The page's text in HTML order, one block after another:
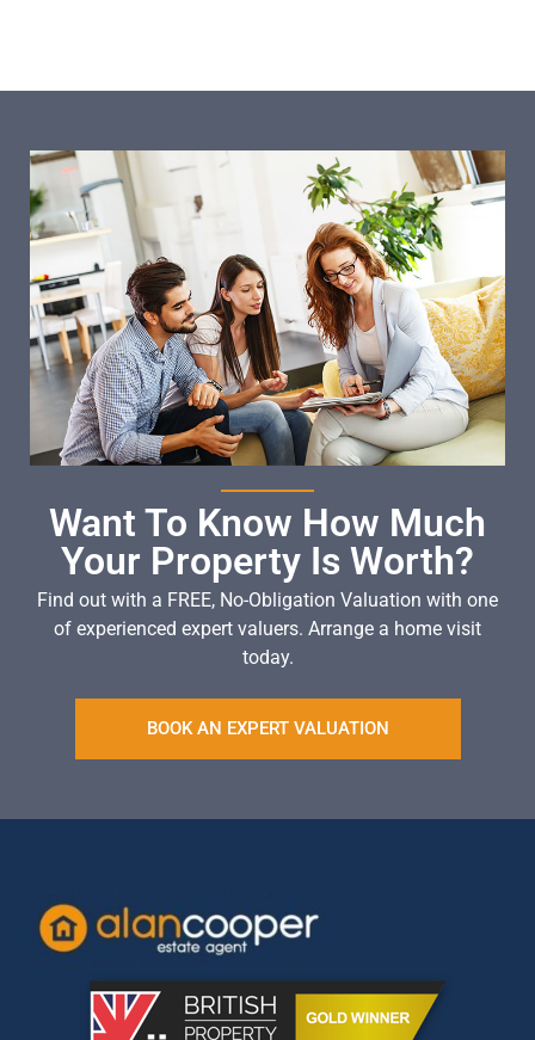
Want To Know How Much
Your Property Is Worth?
Find out with a FREE, No-Obligation Valuation with one
of experienced expert valuers. Arrange a home visit
today.
BOOK AN EXPERT VALUATION